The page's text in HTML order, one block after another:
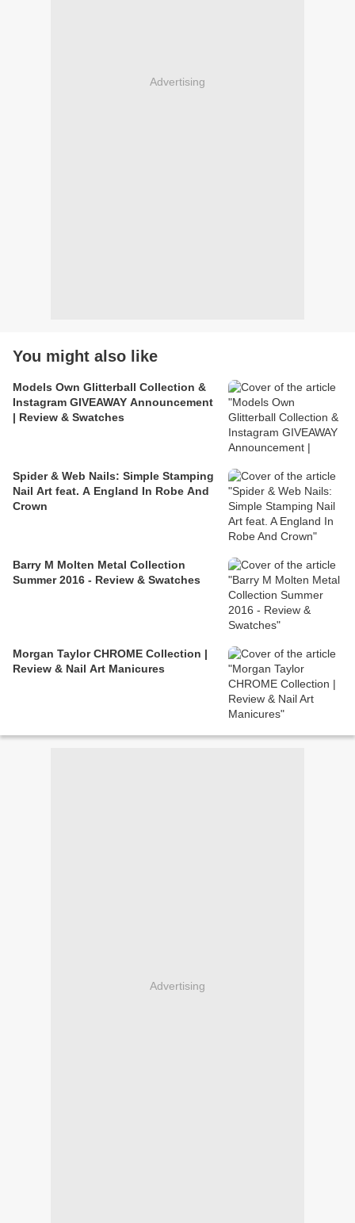
Advertising
You might also like
Models Own Glitterball Collection &
Instagram GIVEAWAY Announcement
| Review & Swatches
Spider & Web Nails: Simple Stamping
Nail Art feat. A England In Robe And
Crown
Barry M Molten Metal Collection
Summer 2016 - Review & Swatches
Morgan Taylor CHROME Collection |
Review & Nail Art Manicures
Advertising